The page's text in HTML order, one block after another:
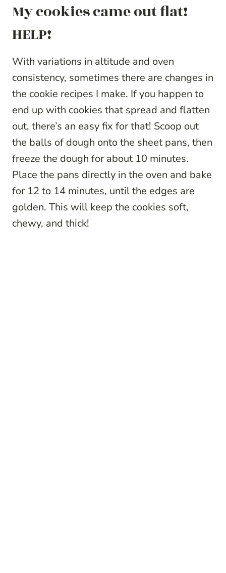
My cookies came out flat!
HELP!
With variations in altitude and oven
consistency, sometimes there are changes in
the cookie recipes I make. If you happen to
end up with cookies that spread and flatten
out, there’s an easy fix for that! Scoop out
the balls of dough onto the sheet pans, then
freeze the dough for about 10 minutes.
Place the pans directly in the oven and bake
for 12 to 14 minutes, until the edges are
golden. This will keep the cookies soft,
chewy, and thick!